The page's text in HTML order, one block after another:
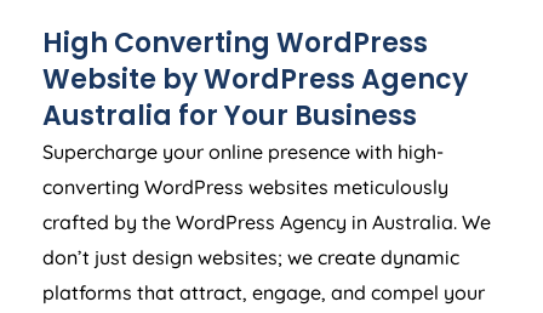
High Converting WordPress
Website by WordPressAgency
Australia for Your Business
Supercharge your online presence with high-
converting WordPress websites meticulously
crafted by the WordPress Agency in Australia. We
don’t just design websites; we create dynamic
platforms that attract, engage, and compel your